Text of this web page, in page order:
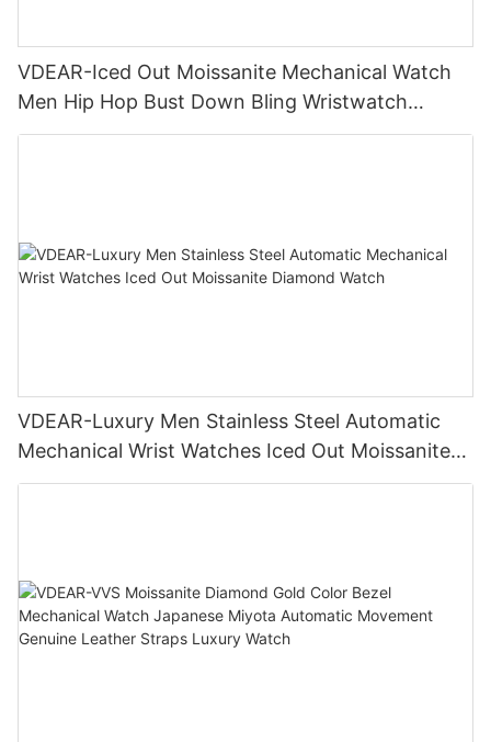
VDEAR-Iced Out Moissanite Mechanical Watch
Men Hip Hop Bust Down Bling Wristwatch
Luxury Fashion Jewelry Watch
VDEAR-Luxury Men Stainless Steel Automatic
Mechanical Wrist Watches Iced Out Moissanite
Diamond Watch